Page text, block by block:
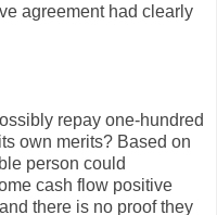
agreement had clearly
repay one-hundred
own merits? Based on
person could
cash flow positive
there is no proof they